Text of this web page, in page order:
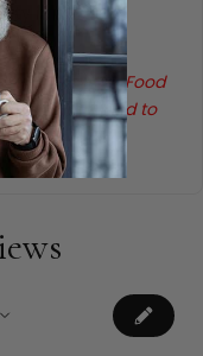
in how the
by the Food
is not intended to